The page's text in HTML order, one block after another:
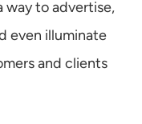
way to advertise,
even illuminate
and clients